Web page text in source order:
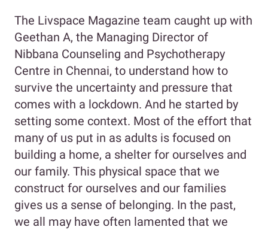
The Livspace Magazine team caught up with
Geethan A, the Managing Director of
Nibbana Counseling and Psychotherapy
Centre in Chennai, to understand how to
survive the uncertainty and pressure that
comes with a lockdown. And he started by
setting some context. Most of the effort that
many of us put in as adults is focused on
building a home, a shelter for ourselves and
our family. This physical space that we
construct for ourselves and our families
gives us a sense of belonging. In the past,
we all may have often lamented that we